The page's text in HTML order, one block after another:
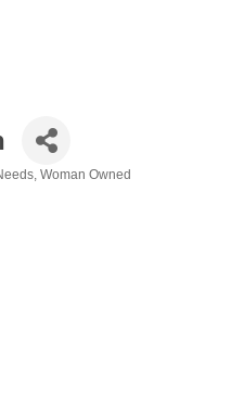
Woman Owned